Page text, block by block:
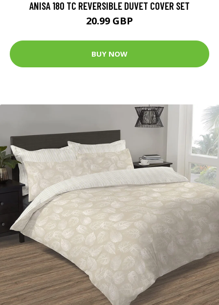
ANISA 180 TC REVERSIBLE DUVET COVER SET
20.99 GBP
BUY NOW